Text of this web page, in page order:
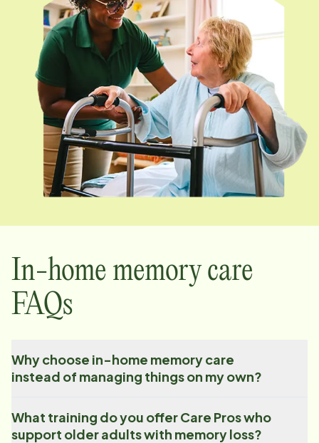
In-home memory care
FAQs
Why choose in-home memory care
instead of managing things on my own?
What training do you offer Care Pros who
support older adults with memory loss?